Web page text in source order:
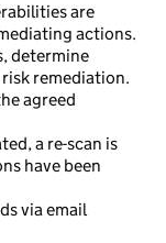
are
actions.
determine
remediation.
agreed
a re-scan is
have been
via email